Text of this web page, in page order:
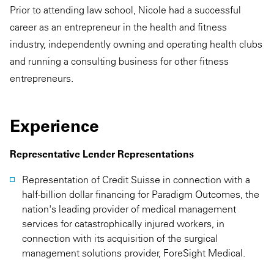
Prior to attending law school, Nicole had a successful
career as an entrepreneur in the health and fitness
industry, independently owning and operating health clubs
and running a consulting business for other fitness
entrepreneurs.
Experience
Representative Lender Representations
Representation of Credit Suisse in connection with a
half-billion dollar financing for Paradigm Outcomes, the
nation's leading provider of medical management
services for catastrophically injured workers, in
connection with its acquisition of the surgical
management solutions provider, ForeSight Medical.